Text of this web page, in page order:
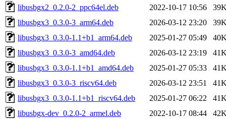
libusbgx2_0.2.0-2_ppc64el.deb
2022-10-17 10:56
libusbgx3_0.3.0-3_arm64.deb
2026-03-12 23:20
libusbgx3_0.3.0-1.1+b1_arm64.deb
2025-01-27 05:49
libusbgx3_0.3.0-3_amd64.deb
2026-03-12 23:19
libusbgx3_0.3.0-1.1+b1_amd64.deb
2025-01-27 05:33
libusbgx3_0.3.0-3_riscv64.deb
2026-03-12 23:51
libusbgx3_0.3.0-1.1+b1_riscv64.deb
2025-01-27 06:22
libusbgx-dev_0.2.0-2_armel.deb
2022-10-17 08:44